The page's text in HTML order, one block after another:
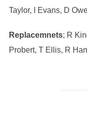
Taylor, I Evans, D
Replacemnets; R
Probert, T Ellis, R